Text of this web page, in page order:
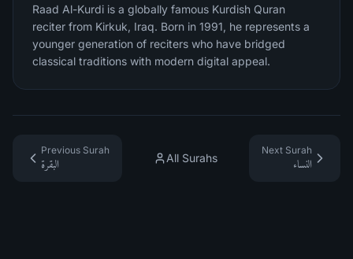
Raad Al-Kurdi is a globally famous Kurdish Quran
reciter from Kirkuk, Iraq. Born in 1991, he represents a
younger generation of reciters who have bridged
classical traditions with modern digital appeal.
Previous Surah
البقرة
All Surahs
Next Surah
النساء